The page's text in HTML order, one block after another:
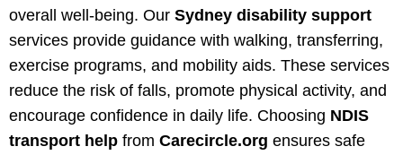
overall well-being. Our Sydney disability support
services provide guidance with walking, transferring,
exercise programs, and mobility aids. These services
reduce the risk of falls, promote physical activity, and
encourage confidence in daily life. Choosing NDIS
transport help from Carecircle.org ensures safe